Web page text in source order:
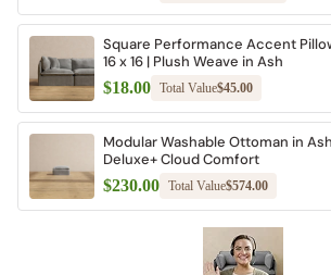
Square Performance Accent
16 x 16 | Plush Weave in Ash
$18.00 Total Value$45.00
Modular Washable Ottoman in
Deluxe+ Cloud Comfort
$230.00 Total Value$574.00